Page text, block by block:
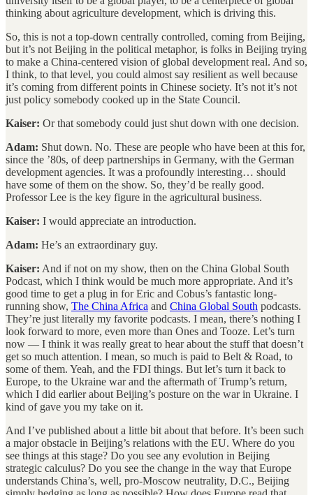
thinking about agriculture development, which is driving this.
So, this is not a top-down centrally controlled, coming from Beijing,
but it’s not Beijing in the political metaphor, is folks in Beijing trying
to make a China-centered vision of global development real. And so,
I think, to that level, you could almost say resilient as well because
it’s coming from different points in Chinese society. It’s not it’s not
just policy somebody cooked up in the State Council.
Kaiser: Or that somebody could just shut down with one decision.
Adam: Shut down. No. These are people who have been at this for,
since the ’80s, of deep partnerships in Germany, with the German
development agencies. It was a profoundly interesting… should
have some of them on the show. So, they’d be really good.
Professor Lee is the key figure in the agricultural business.
Kaiser: I would appreciate an introduction.
Adam: He’s an extraordinary guy.
Kaiser: And if not on my show, then on the China Global South
Podcast, which I think would be much more appropriate. And it’s
good time to get a plug in for Eric and Cobus’s fantastic long-
running show, The China Africa and China Global South podcasts.
They’re just literally my favorite podcasts. I mean, there’s nothing I
look forward to more, even more than Ones and Tooze. Let’s turn
now — I think it was really great to hear about the stuff that doesn’t
get so much attention. I mean, so much is paid to Belt & Road, to
some of them. Yeah, and the FDI things. But let’s turn it back to
Europe, to the Ukraine war and the aftermath of Trump’s return,
which I did earlier about Beijing’s posture on the war in Ukraine. I
kind of gave you my take on it.
And I’ve published about a little bit about that before. It’s been such
a major obstacle in Beijing’s relations with the EU. Where do you
see things at this stage? Do you see any evolution in Beijing
strategic calculus? Do you see the change in the way that Europe
understands China’s, well, pro-Moscow neutrality, D.C., Beijing